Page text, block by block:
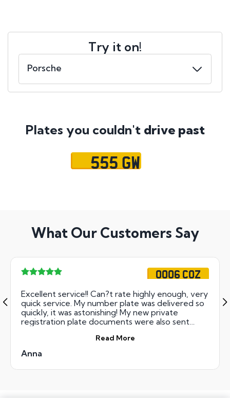
Try it on!
Plates you couldn't drive past
555 GW
What Our Customers Say
OO06 COZ
Excellent service!! Can?t rate highly enough, very
quick service. My number plate was delivered so
quickly, it was astonishing! My new private
registration plate documents were also sent
Read More
Anna